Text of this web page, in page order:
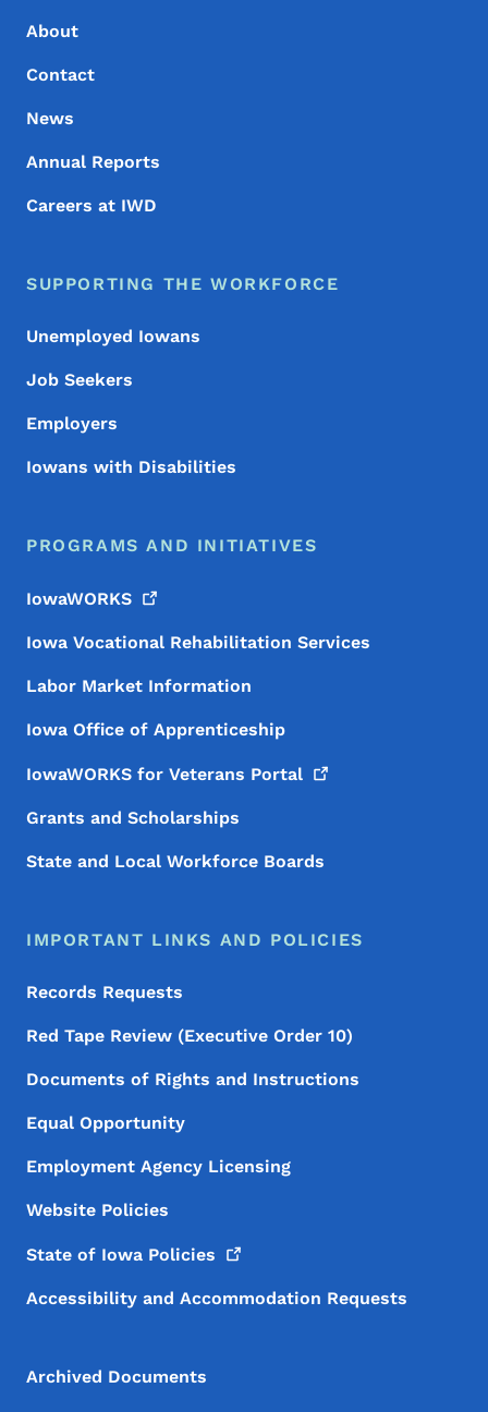
About
Contact
News
Annual Reports
Careers at IWD
SUPPORTING THE WORKFORCE
Unemployed Iowans
Job Seekers
Employers
Iowans with Disabilities
PROGRAMS AND INITIATIVES
IowaWORKS
Iowa Vocational Rehabilitation Services
Labor Market Information
Iowa Office of Apprenticeship
IowaWORKS for Veterans Portal
Grants and Scholarships
State and Local Workforce Boards
IMPORTANT LINKS AND POLICIES
Records Requests
Red Tape Review (Executive Order 10)
Documents of Rights and Instructions
Equal Opportunity
Employment Agency Licensing
Website Policies
State of Iowa Policies
Accessibility and Accommodation Requests
Archived Documents